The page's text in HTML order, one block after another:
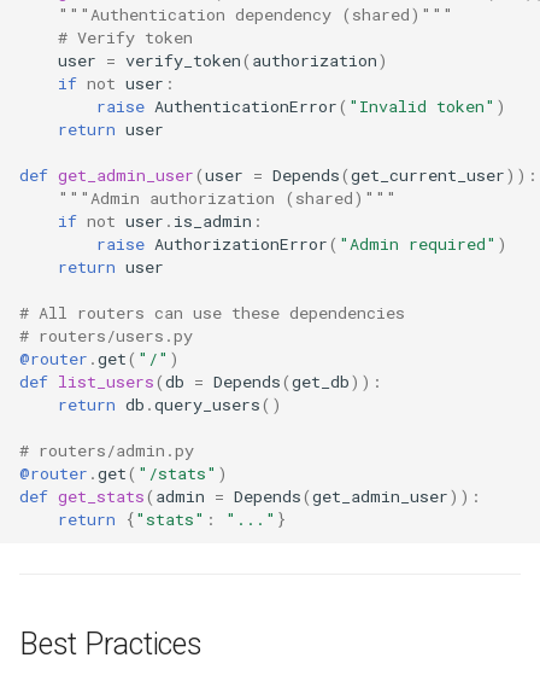
"""Authentication dependency (shared)"""
# Verify token
user = verify_token( authorization)
if not user :
raise AuthenticationError( "Invalid token" )
return user
def get_admin_user(user = Depends(get_current_user)):
"""Admin authorization (shared)"""
if not user . is_admin :
raise AuthorizationError( "Admin required" )
return user
# All routers can use these dependencies
# routers/users.py
@router .get( "/" )
def list_users(db = Depends(get_db)):
return db .query_users()
# routers/admin.py
@router .get( "/stats" )
def get_stats( admin = Depends(get_admin_user)):
return
{"stats" : "..." }
Best Practices